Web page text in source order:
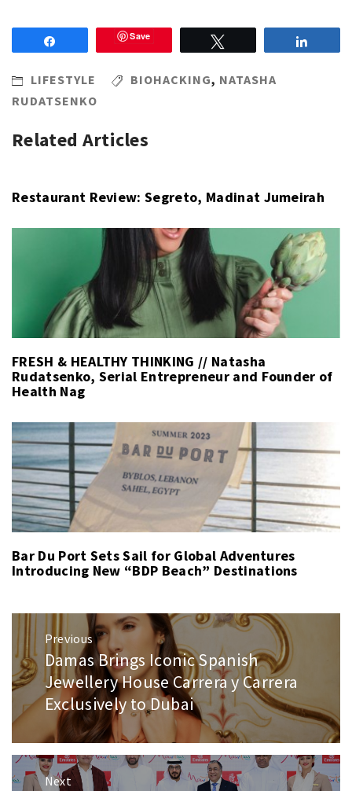
Save
LIFESTYLE BIOHACKING, NATASHA
RUDATSENKO
Related Articles
Restaurant Review: Segreto, Madinat Jumeirah
FRESH & HEALTHY THINKING // Natasha
Rudatsenko, Serial Entrepreneur and Founder of
Health Nag
Bar Du Port Sets Sail for Global Adventures
Introducing New “BDP Beach” Destinations
Post
navigation
Previous
Previous
post:
Damas Brings Iconic Spanish
Jewellery House Carrera y Carrera
Exclusively to Dubai
Next